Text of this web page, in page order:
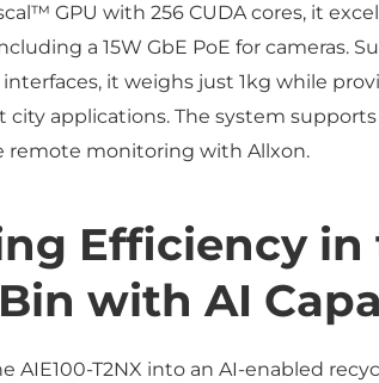
GPU with 256 CUDA cores, it
a 15W GbE PoE for cameras.
interfaces, it weighs just 1kg while
applications. The system
remote monitoring with Allxon.
Efficiency in
with AI
AIE100-T2NX into an AI-enabled